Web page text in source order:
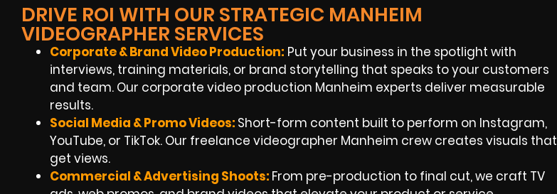
DRIVE ROI WITH OUR STRATEGIC MANHEIM
VIDEOGRAPHER SERVICES
Corporate & Brand Video Production: Put your business in the spotlight with
interviews, training materials, or brand storytelling that speaks to your customers
and team. Our corporate video production Manheim experts deliver measurable
results.
Social Media & Promo Videos: Short-form content built to perform on Instagram,
YouTube, or TikTok. Our freelance videographer Manheim crew creates visuals that
get views.
Commercial & Advertising Shoots: From pre-production to final cut, we craft TV